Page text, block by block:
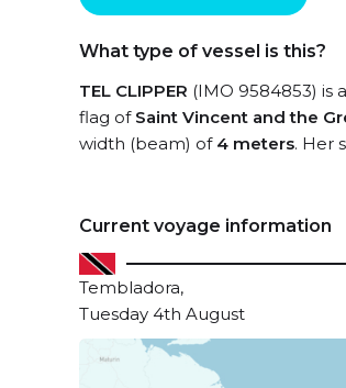
What type of vessel is this?
TEL CLIPPER (IMO 9584853) is a
flag of Saint Vincent and the
width (beam) of 4 meters. Her
Current voyage information
Tembladora,
Tuesday 4th August